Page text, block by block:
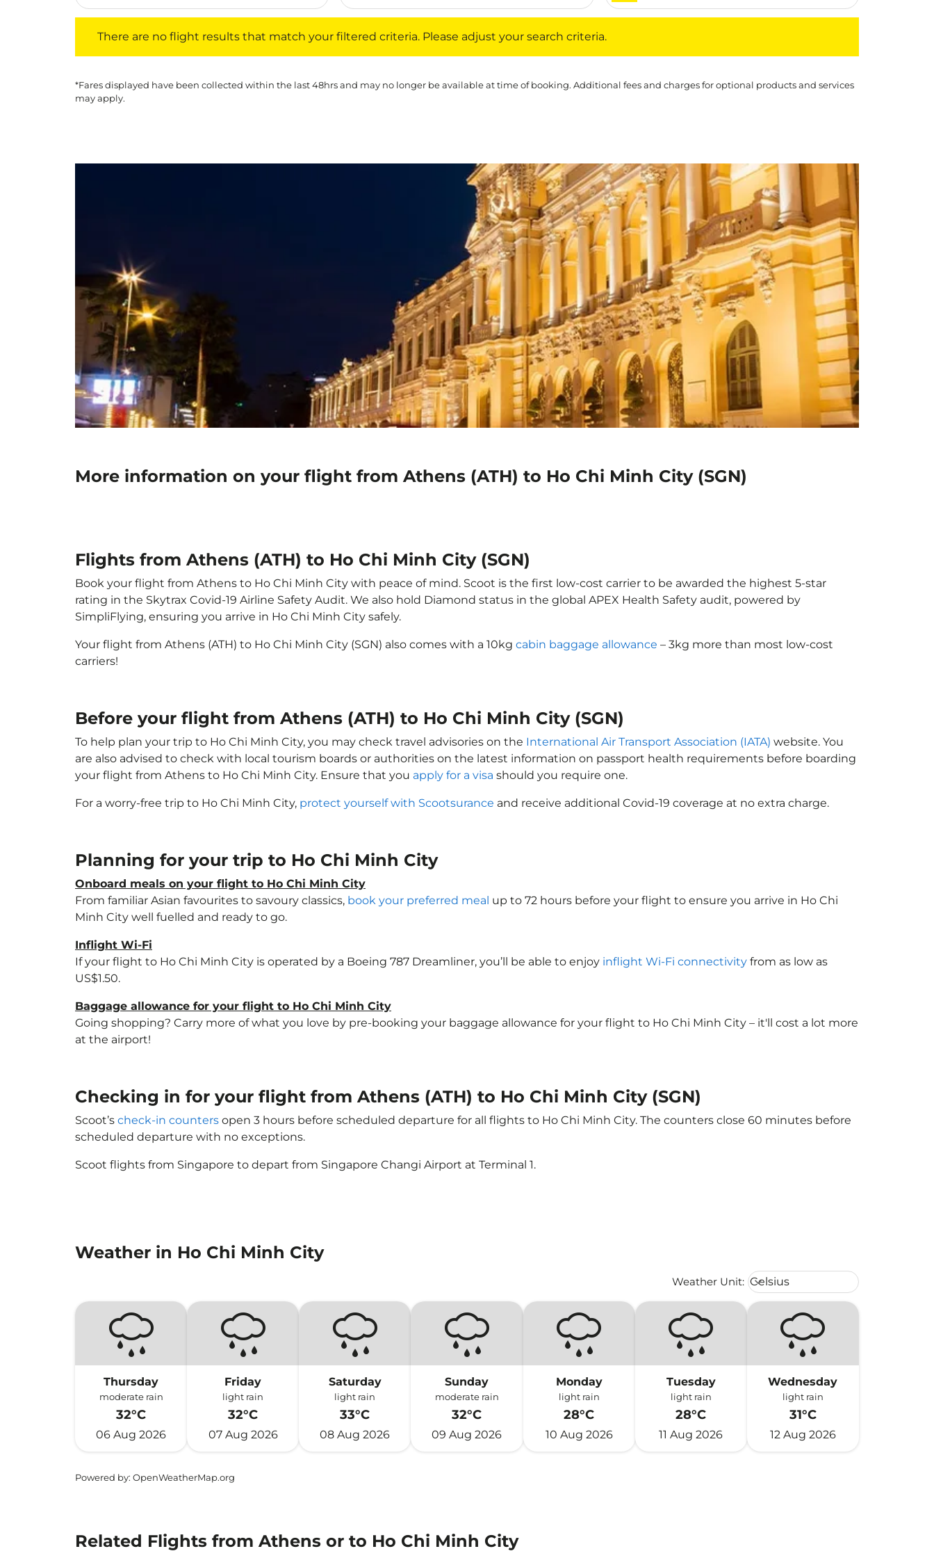
There are no flight results that match your filtered criteria. Please adjust your search criteria.
*Fares displayed have been collected within the last 48hrs and may no longer be available at time of booking. Additional fees and charges for optional products and services
may apply.
More information on your flight from Athens (ATH) to Ho Chi Minh City (SGN)
Flights from Athens (ATH) to Ho Chi Minh City (SGN)
Book your flight from Athens to Ho Chi Minh City with peace of mind. Scoot is the first low-cost carrier to be awarded the highest 5-star
rating in the Skytrax Covid-19 Airline Safety Audit. We also hold Diamond status in the global APEX Health Safety audit, powered by
SimpliFlying, ensuring you arrive in Ho Chi Minh City safely.
Your flight from Athens (ATH) to Ho Chi Minh City (SGN) also comes with a 10kg cabin baggage allowance – 3kg more than most low-cost
carriers!
Before your flight from Athens (ATH) to Ho Chi Minh City (SGN)
To help plan your trip to Ho Chi Minh City, you may check travel advisories on the International Air Transport Association (IATA) website. You
are also advised to check with local tourism boards or authorities on the latest information on passport health requirements before boarding
your flight from Athens to Ho Chi Minh City. Ensure that you apply for a visa should you require one.
For a worry-free trip to Ho Chi Minh City, protect yourself with Scootsurance and receive additional Covid-19 coverage at no extra charge.
Planning for your trip to Ho Chi Minh City
Onboard meals on your flight to Ho Chi Minh City
From familiar Asian favourites to savoury classics, book your preferred meal up to 72 hours before your flight to ensure you arrive in Ho Chi
Minh City well fuelled and ready to go.
Inflight Wi-Fi
If your flight to Ho Chi Minh City is operated by a Boeing 787 Dreamliner, you’ll be able to enjoy inflight Wi-Fi connectivity from as low as
US$1.50.
Baggage allowance for your flight to Ho Chi Minh City
Going shopping? Carry more of what you love by pre-booking your baggage allowance for your flight to Ho Chi Minh City – it'll cost a lot more
at the airport!
Checking in for your flight from Athens (ATH) to Ho Chi Minh City (SGN)
Scoot’s check-in counters open 3 hours before scheduled departure for all flights to Ho Chi Minh City. The counters close 60 minutes before
scheduled departure with no exceptions.
Scoot flights from Singapore to depart from Singapore Changi Airport at Terminal 1.
Weather in Ho Chi Minh City
Weather Unit: Weather unit option Celsius
Celsius
keyboard_arrow_down
Thursday
moderate rain
32°C
06 Aug 2026
Friday
light rain
32°C
07 Aug 2026
Saturday
light rain
33°C
08 Aug 2026
Sunday
moderate rain
32°C
09 Aug 2026
Monday
light rain
28°C
10 Aug 2026
Tuesday
light rain
28°C
11 Aug 2026
Wednesday
light rain
31°C
12 Aug 2026
Powered by: OpenWeatherMap.org
Related Flights from Athens or to Ho Chi Minh City